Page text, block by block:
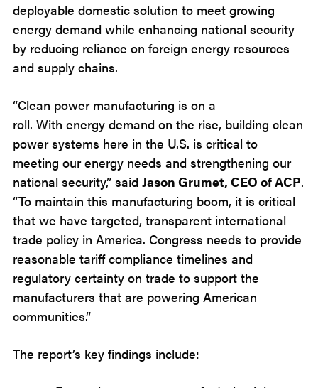
deployable domestic solution to meet growing
energy demand while enhancing national security
by reducing reliance on foreign energy resources
and supply chains.
“Clean power manufacturing is on a
roll. With energy demand on the rise, building clean
power systems here in the U.S. is critical to
meeting our energy needs and strengthening our
national security,” said Jason Grumet, CEO of ACP.
“To maintain this manufacturing boom, it is critical
that we have targeted, transparent international
trade policy in America. Congress needs to provide
reasonable tariff compliance timelines and
regulatory certainty on trade to support the
manufacturers that are powering American
communities.”
The report’s key findings include: